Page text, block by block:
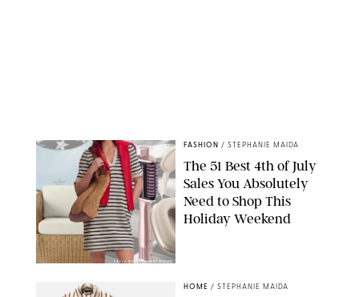
PAULA BOUDES FOR PUREWOW
FASHION / STEPHANIE MAIDA
The 51 Best 4th of July
Sales You Absolutely
Need to Shop This
Holiday Weekend
HOME / STEPHANIE MAIDA